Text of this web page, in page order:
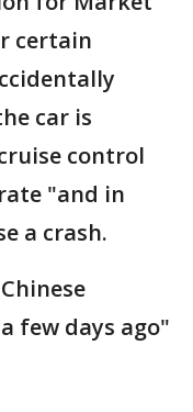
certain
car is
control
"and in
a crash.
few days ago"